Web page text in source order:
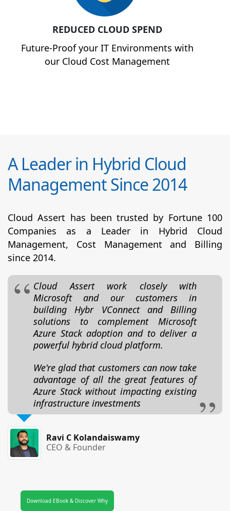
REDUCED CLOUD SPEND
Future-Proof your IT Environments with
our Cloud Cost Management
A Leader in Hybrid Cloud
Management Since 2014
Cloud Assert has been trusted by Fortune 100
Companies as a Leader in Hybrid Cloud
Management, Cost Management and Billing
since 2014.
Cloud Assert work closely with
Microsoft and our customers in
building Hybr VConnect and Billing
solutions to complement Microsoft
Azure Stack adoption and to deliver a
powerful hybrid cloud platform.
We're glad that customers can now take
advantage of all the great features of
Azure Stack without impacting existing
infrastructure investments
Ravi C Kolandaiswamy
CEO & Founder
Download EBook & Discover Why